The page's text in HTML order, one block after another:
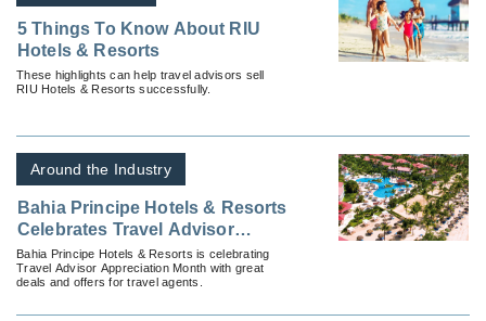
5 Things To Know About RIU
Hotels & Resorts
These highlights can help travel advisors sell
RIU Hotels & Resorts successfully.
Around the Industry
Bahia Principe Hotels & Resorts
Celebrates Travel Advisor
Appreciation Month
Bahia Principe Hotels & Resorts is celebrating
Travel Advisor Appreciation Month with great
deals and offers for travel agents.